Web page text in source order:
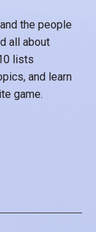
the people
all about
lists
and learn
game.